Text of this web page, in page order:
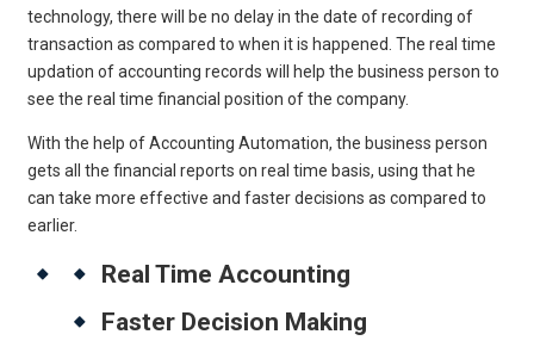
technology, there will be no delay in the date of recording of
transaction as compared to when it is happened. The real time
updation of accounting records will help the business person to
see the real time financial position of the company.
With the help of Accounting Automation, the business person
gets all the financial reports on real time basis, using that he
can take more effective and faster decisions as compared to
earlier.
Real Time Accounting
Faster Decision Making